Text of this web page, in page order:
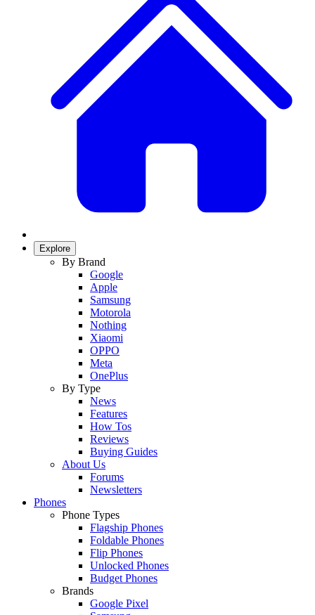
Explore
By Brand
Google
Apple
Samsung
Motorola
Nothing
Xiaomi
OPPO
Meta
OnePlus
By Type
News
Features
How Tos
Reviews
Buying Guides
About Us
Forums
Newsletters
Phones
Phone Types
Flagship Phones
Foldable Phones
Flip Phones
Unlocked Phones
Budget Phones
Brands
Google Pixel